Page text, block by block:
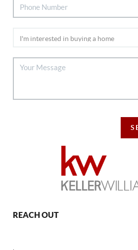
REACH OUT